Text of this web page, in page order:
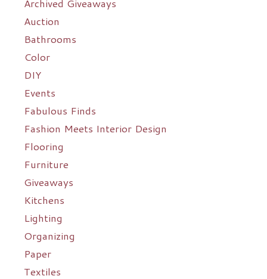
Auction
Bathrooms
Color
DIY
Events
Fabulous Finds
Fashion Meets Interior Design
Flooring
Furniture
Giveaways
Kitchens
Lighting
Organizing
Paper
Textiles